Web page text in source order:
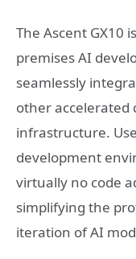
The Ascent GX10
premises AI
seamlessly
other accelerated
infrastructure.
development
virtually no code
simplifying the
iteration of AI